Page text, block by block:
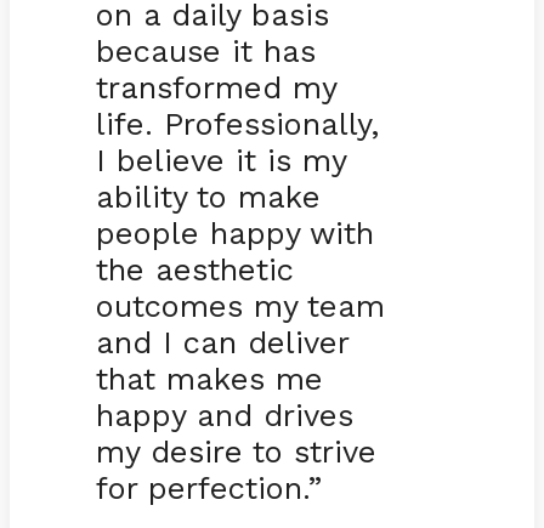
on a daily basis
because it has
transformed my
life. Professionally,
I believe it is my
ability to make
people happy with
the aesthetic
outcomes my team
and I can deliver
that makes me
happy and drives
my desire to strive
for perfection.”